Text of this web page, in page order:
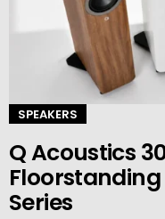
SPEAKERS
Q Acoustics
Series